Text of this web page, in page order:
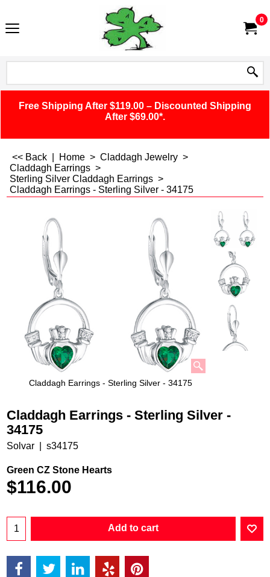
0
Free Shipping After $119.00 – Discounted Shipping
After $69.00*.
<< Back Home > Claddagh Jewelry >
Claddagh Earrings >
Sterling Silver Claddagh Earrings >
Claddagh Earrings - Sterling Silver - 34175
Claddagh Earrings - Sterling Silver - 34175
Claddagh Earrings - Sterling Silver -
34175
Solvar s34175
Green CZ Stone Hearts
$116.00
Add to cart